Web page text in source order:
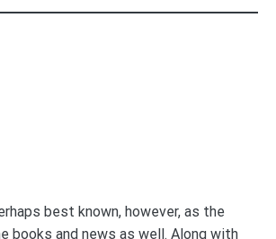
best known, however, as the
books and news as well. Along with